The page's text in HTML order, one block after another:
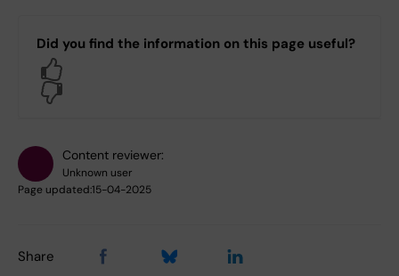
Did you find the information on this page useful?
Content reviewer:
Unknown user
Page updated:15-04-2025
Share